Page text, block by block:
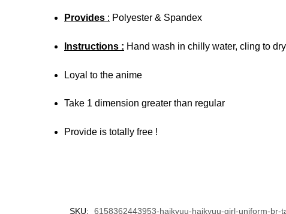
Provides : Polyester & Spandex
Instructions : Hand wash in chilly water, cling to
Loyal to the anime
Take 1 dimension greater than regular
Provide is totally free !
SKU: 6158362443953-haikyuu-haikyuu-girl-uniform-